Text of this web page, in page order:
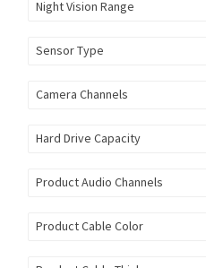
Night Vision Range
Sensor Type
Camera Channels
Hard Drive Capacity
Product Audio Channels
Product Cable Color